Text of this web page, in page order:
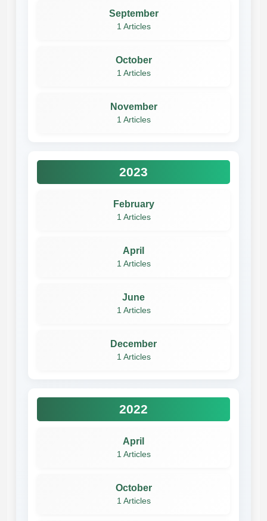
September
1 Articles
October
1 Articles
November
1 Articles
2023
February
1 Articles
April
1 Articles
June
1 Articles
December
1 Articles
2022
April
1 Articles
October
1 Articles